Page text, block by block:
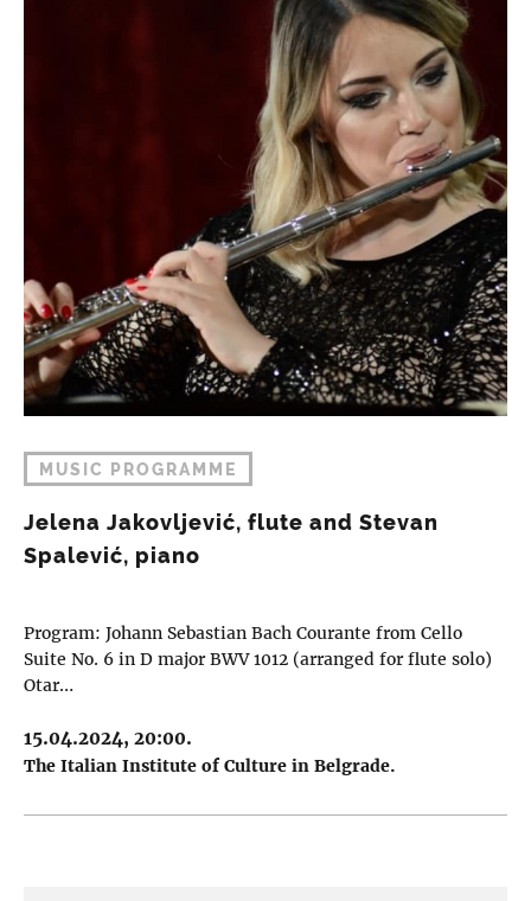
MUSIC PROGRAMME
Jelena Jakovljević, flute and Stevan
Spalević, piano
Program: Johann Sebastian Bach Courante from Cello
Suite No. 6 in D major BWV 1012 (arranged for flute solo)
Otar…
15.04.2024, 20:00.
The Italian Institute of Culture in Belgrade.